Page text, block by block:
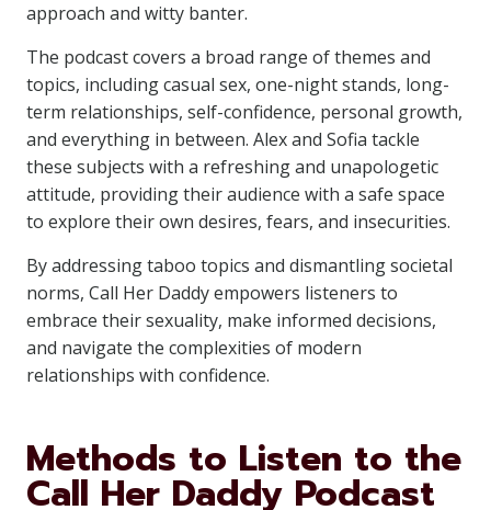
approach and witty banter.
The podcast covers a broad range of themes and
topics, including casual sex, one-night stands, long-
term relationships, self-confidence, personal growth,
and everything in between. Alex and Sofia tackle
these subjects with a refreshing and unapologetic
attitude, providing their audience with a safe space
to explore their own desires, fears, and insecurities.
By addressing taboo topics and dismantling societal
norms, Call Her Daddy empowers listeners to
embrace their sexuality, make informed decisions,
and navigate the complexities of modern
relationships with confidence.
Methods to Listen to the
Call Her Daddy Podcast